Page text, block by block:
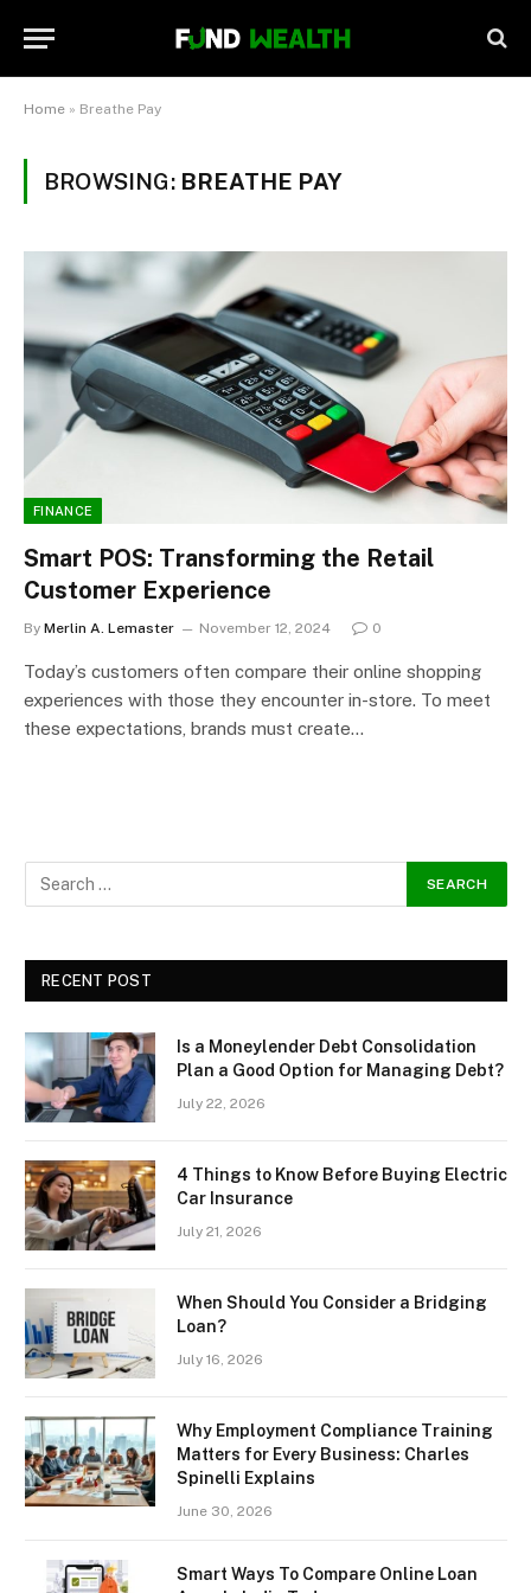
Home » Breathe Pay
BROWSING: BREATHE PAY
FINANCE
Smart POS: Transforming the Retail
Customer Experience
By Merlin A. Lemaster November 12, 2024 0
Today’s customers often compare their online shopping
experiences with those they encounter in-store. To meet
these expectations, brands must create…
RECENT POST
Is a Moneylender Debt Consolidation
Plan a Good Option for Managing Debt?
July 22, 2026
4 Things to Know Before Buying Electric
Car Insurance
July 21, 2026
When Should You Consider a Bridging
Loan?
July 16, 2026
Why Employment Compliance Training
Matters for Every Business: Charles
Spinelli Explains
June 30, 2026
Smart Ways To Compare Online Loan